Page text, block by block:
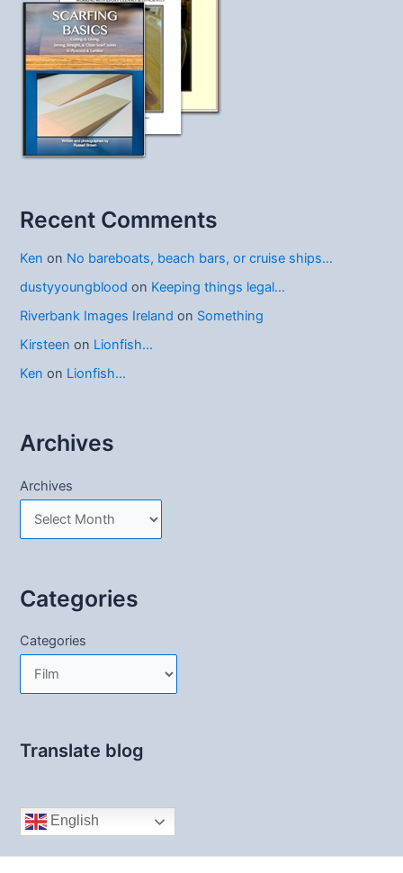
Recent Comments
Ken on No bareboats, beach bars, or cruise ships…
dustyyoungblood on Keeping things legal…
Riverbank Images Ireland on Something
Kirsteen on Lionfish…
Ken on Lionfish…
Archives
Archives
Categories
Categories
Translate blog
English